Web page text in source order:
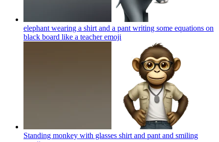
elephant wearing a shirt and a pant writing some equations on
black board like a teacheremoji
Standing monkey with glasses shirt and pant and smiling